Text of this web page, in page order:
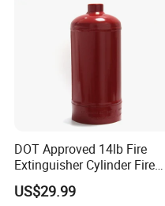
DOT Approved 14lb Fire
Extinguisher Cylinder Fire
Fighting Equipment Fire Gas
System
US$29.99